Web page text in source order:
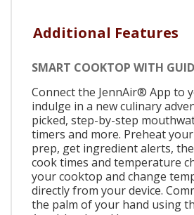
Additional Features
SMART COOKTOP WITH
Connect the JennAir® App to
indulge in a new culinary
picked, step-by-step
timers and more. Preheat
prep, get ingredient alerts,
cook times and temperature
your cooktop and change
directly from your device.
the palm of your hand using